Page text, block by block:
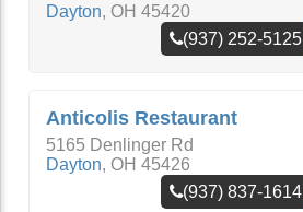
Dayton, OH 45420
(937) 252-5125
Anticolis Restaurant
5165 Denlinger Rd
Dayton, OH 45426
(937) 837-1614